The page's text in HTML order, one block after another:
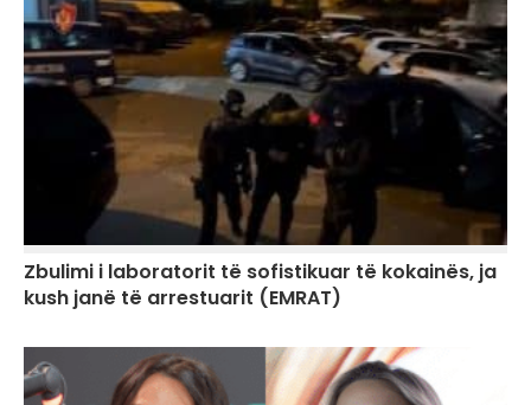
Zbulimi i laboratorit të sofistikuar të kokainës, ja
kush janë të arrestuarit (EMRAT)